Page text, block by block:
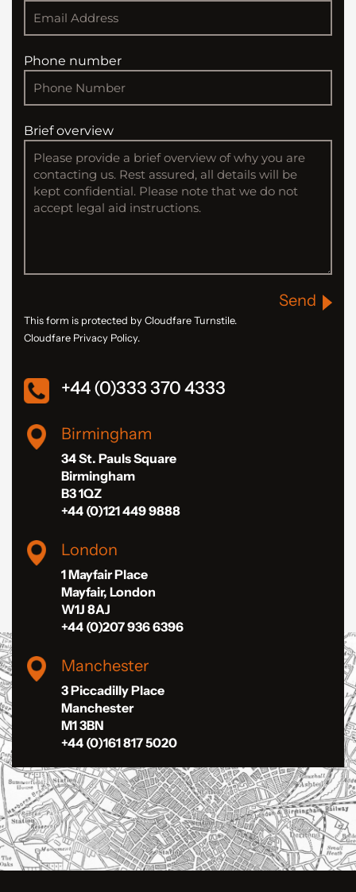
Phone number
Brief overview
Send
This form is protected by Cloudfare Turnstile.
Cloudfare Privacy Policy.
+44 (0)333 370 4333
Birmingham
34 St. Pauls Square
Birmingham
B3 1QZ
+44 (0)121 449 9888
London
1 Mayfair Place
Mayfair, London
W1J 8AJ
+44 (0)207 936 6396
Manchester
3 Piccadilly Place
Manchester
M1 3BN
+44 (0)161 817 5020